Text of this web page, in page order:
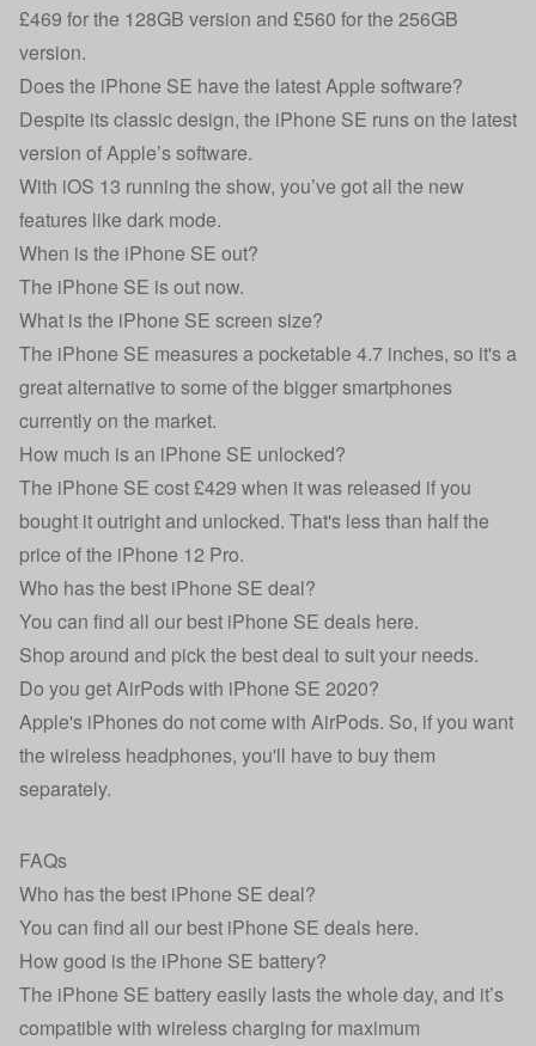
£469 for the 128GB version and £560 for the 256GB
version.
Does the iPhone SE have the latest Apple software?
Despite its classic design, the iPhone SE runs on the latest
version of Apple’s software.
With iOS 13 running the show, you’ve got all the new
features like dark mode.
When is the iPhone SE out?
The iPhone SE is out now.
What is the iPhone SE screen size?
The iPhone SE measures a pocketable 4.7 inches, so it's a
great alternative to some of the bigger smartphones
currently on the market.
How much is an iPhone SE unlocked?
The iPhone SE cost £429 when it was released if you
bought it outright and unlocked. That's less than half the
price of the iPhone 12 Pro.
Who has the best iPhone SE deal?
You can find all our best iPhone SE deals here.
Shop around and pick the best deal to suit your needs.
Do you get AirPods with iPhone SE 2020?
Apple's iPhones do not come with AirPods. So, if you want
the wireless headphones, you'll have to buy them
separately.
FAQs
Who has the best iPhone SE deal?
You can find all our best iPhone SE deals here.
How good is the iPhone SE battery?
The iPhone SE battery easily lasts the whole day, and it’s
compatible with wireless charging for maximum